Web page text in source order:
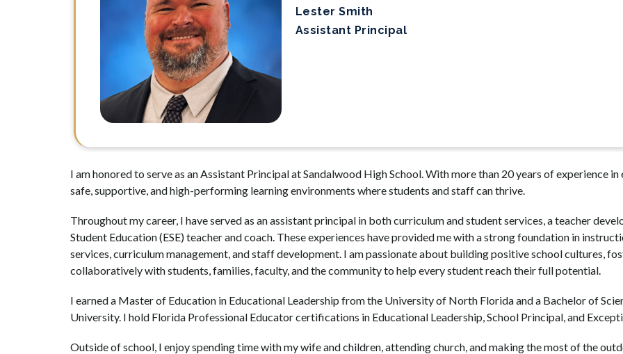
Lester Smith
Assistant Principal
I am honored to serve as an Assistant Principal at Sandalwood High School. With more than 20 years of experience
safe, supportive, and high-performing learning environments where students and staff can thrive.
Throughout my career, I have served as an assistant principal in both curriculum and student services, a teacher
Student Education (ESE) teacher and coach. These experiences have provided me with a strong foundation in
services, curriculum management, and staff development. I am passionate about building positive school cultures,
collaboratively with students, families, faculty, and the community to help every student reach their full potential.
I earned a Master of Education in Educational Leadership from the University of North Florida and a Bachelor of
University. I hold Florida Professional Educator certifications in Educational Leadership, School Principal, and
Outside of school, I enjoy spending time with my wife and children, attending church, and making the most of the